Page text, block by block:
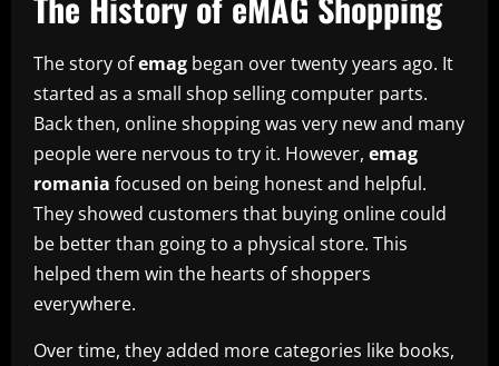
The story ofemag began over twenty years ago. It
started as a small shop selling computer parts.
Back then, online shopping was very new and many
people were nervous to try it. However, emag
romania focused on being honest and helpful.
They showed customers that buying online could
be better than going to a physical store. This
helped them win the hearts of shoppers
everywhere.
Over time, they added more categories like books,